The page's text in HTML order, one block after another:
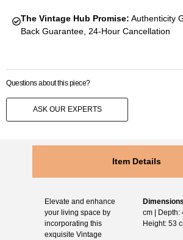
The Vintage Hub Promise: Authenticity
Back Guarantee, 24-Hour Cancellation
Questions about this piece?
ASK OUR EXPERTS
Item Details
Elevate and enhance
your living space by
incorporating this
exquisite Vintage
cm | Depth:
Height: 53